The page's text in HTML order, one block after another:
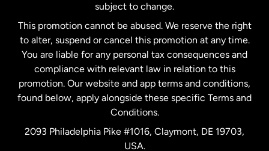
Netherlands
New Zealand
Spain
subject to change.
This promotion cannot be abused. We reserve the right
to alter, suspend or cancel this promotion at any time.
You are liable for any personal tax consequences and
compliance with relevant law in relation to this
promotion. Our website and app terms and conditions,
found below, apply alongside these specific Terms and
Conditions.
2093 Philadelphia Pike #1016, Claymont, DE 19703,
USA.